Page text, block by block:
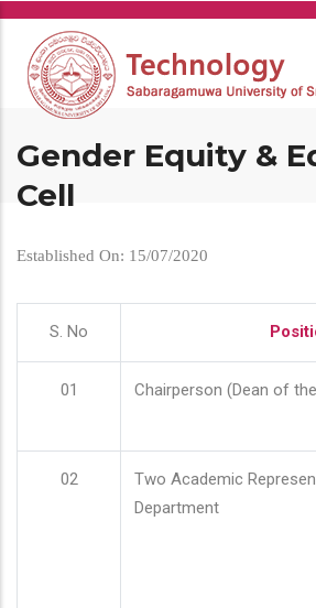
Skip
main
content
Gender Equity &
Cell
Established On: 15/07/2020
S. No
01 Chairperson (Dean of
02
Two Academic
Department